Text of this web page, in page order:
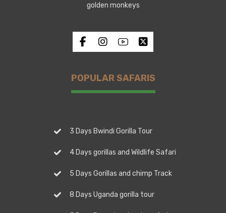
golden monkeys
POPULAR SAFARIS
3 Days Bwindi Gorilla Tour
4 Days gorillas and Wildlife Safari
5 Days Gorillas and chimp Track
8 Days Uganda gorilla tour